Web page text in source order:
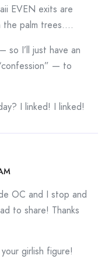
EVEN exits are
the palm trees….
so I’ll just have an
— to
I linked! I linked!
OC and I stop and
to share! Thanks
girlish figure!